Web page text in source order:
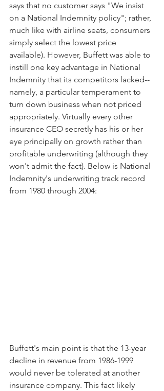
says that no customer says "We insist
on a National Indemnity policy"; rather,
much like with airline seats, consumers
simply select the lowest price
available). However, Buffett was able to
instill one key advantage in National
Indemnity that its competitors lacked--
namely, a particular temperament to
turn down business when not priced
appropriately. Virtually every other
insurance CEO secretly has his or her
eye principally on growth rather than
profitable underwriting (although they
won't admit the fact). Below is National
Indemnity's underwriting track record
from 1980 through 2004:
Buffett's main point is that the 13-year
decline in revenue from 1986-1999
would never be tolerated at another
insurance company. This fact likely